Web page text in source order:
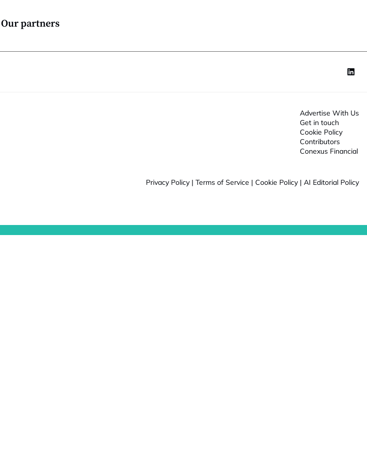
Our partners
Advertise With Us
Get in touch
Cookie Policy
Contributors
Conexus Financial
Privacy Policy | Terms of Service | Cookie Policy | AI Editorial Policy